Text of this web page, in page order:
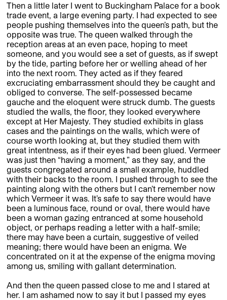
Then a little later I went to Buckingham Palace for a book
trade event, a large evening party. I had expected to see
people pushing themselves into the queen’s path, but the
opposite was true. The queen walked through the
reception areas at an even pace, hoping to meet
someone, and you would see a set of guests, as if swept
by the tide, parting before her or welling ahead of her
into the next room. They acted as if they feared
excruciating embarrassment should they be caught and
obliged to converse. The self-possessed became
gauche and the eloquent were struck dumb. The guests
studied the walls, the floor, they looked everywhere
except at Her Majesty. They studied exhibits in glass
cases and the paintings on the walls, which were of
course worth looking at, but they studied them with
great intentness, as if their eyes had been glued. Vermeer
was just then “having a moment,” as they say, and the
guests congregated around a small example, huddled
with their backs to the room. I pushed through to see the
painting along with the others but I can’t remember now
which Vermeer it was. It’s safe to say there would have
been a luminous face, round or oval, there would have
been a woman gazing entranced at some household
object, or perhaps reading a letter with a half-smile;
there may have been a curtain, suggestive of veiled
meaning; there would have been an enigma. We
concentrated on it at the expense of the enigma moving
among us, smiling with gallant determination.
And then the queen passed close to me and I stared at
her. I am ashamed now to say it but I passed my eyes